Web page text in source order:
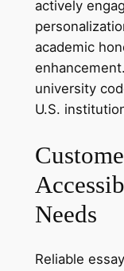
actively
academic
university
U.S.
Needs
Reliable